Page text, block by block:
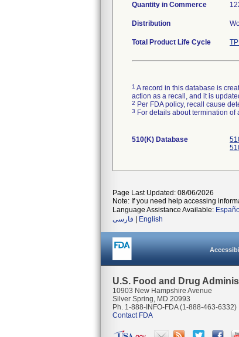
Quantity in Commerce
Distribution
Total Product Life Cycle
1 A record in this database is
action as a recall, and it is
2 Per FDA policy, recall cause
3 For details about termination of
510(K) Database
Page Last Updated: 08/06/2026
Note: If you need help accessing
Language Assistance Available:
فارسی
English
U.S. Food and Drug
10903 New Hampshire Avenue
Silver Spring, MD 20993
Ph. 1-888-INFO-FDA (1-888-463-6332)
Contact FDA